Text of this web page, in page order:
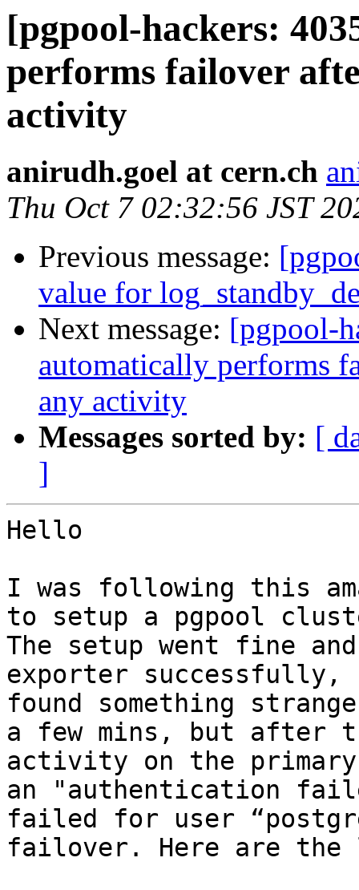
[pgpool-hackers:
performs failover
activity
anirudh.goel at cern.ch
Thu Oct 7 02:32:56 JST
Previous message:
value for
Next message: [pgpool-
automatically performs
any activity
Messages sorted by: [
]
Hello
I was following this
to setup a pgpool
The setup went fine
exporter
found something
a few mins, but after
activity on the primary
an "authentication
failed for user
failover. Here are the